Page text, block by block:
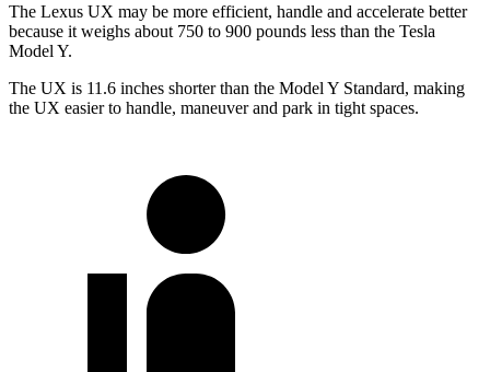
The Lexus UX may be more efficient, handle and accelerate better
because it weighs about 750 to 900 pounds less than the Tesla
Model Y.
The UX is 11.6 inches shorter than the Model Y Standard, making
the UX easier to handle, maneuver and park in tight spaces.